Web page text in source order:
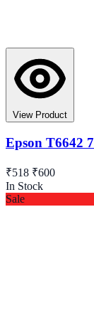
View Product
Epson T6642
₹518 ₹600
In Stock
Sale